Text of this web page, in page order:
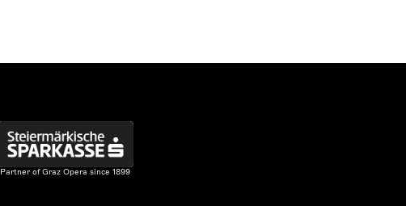
Partner of Graz Opera since 1899